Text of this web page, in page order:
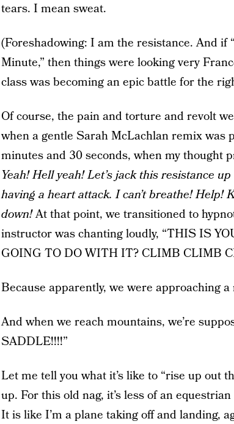
tears. I mean sweat.
(Foreshadowing: I am the resistance. And if
Minute,” then things were looking very
class was becoming an epic battle for the
Of course, the pain and torture and revolt
when a gentle Sarah McLachlan remix was
minutes and 30 seconds, when my thought
Yeah! Hell yeah! Let’s jack this resistance
having a heart attack. I can’t breathe! Help!
down!At that point, we transitioned to
instructor was chanting loudly, “THIS IS
GOING TO DO WITH IT? CLIMB CLIMB
Because apparently, we were approaching
And when we reach mountains, we’re
SADDLE!!!!”
Let me tell you what it’s like to “rise up out
up. For this old nag, it’s less of an
It is like I’m a plane taking off and landing,